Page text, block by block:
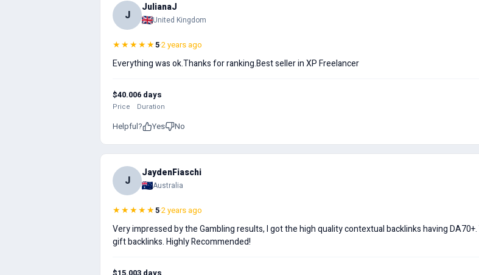
J
JulianaJ
United Kingdom
★★★★★5·2 years ago
Everything was ok.Thanks for ranking.Best seller in XP Freelancer
$40.00
Price
6 days
Duration
Helpful? Yes No
J
JaydenFiaschi
Australia
★★★★★5·2 years ago
Very impressed by the Gambling results, I got the high quality contextual backlinks having
gift backlinks. Highly Recommended!